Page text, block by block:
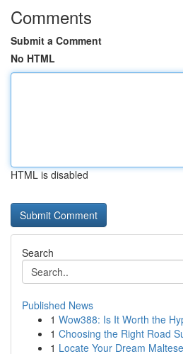
Comments
Submit a Comment
No HTML
HTML is disabled
Search
Published News
1 Wow388: Is It Worth the
1 Choosing the Right Road
1 Locate Your Dream